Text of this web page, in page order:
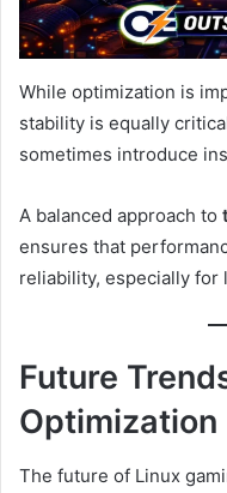
While optimization is
stability is equally
sometimes introduce
A balanced approach to
ensures that
reliability, especially for
Future
Optimization
The future of Linux